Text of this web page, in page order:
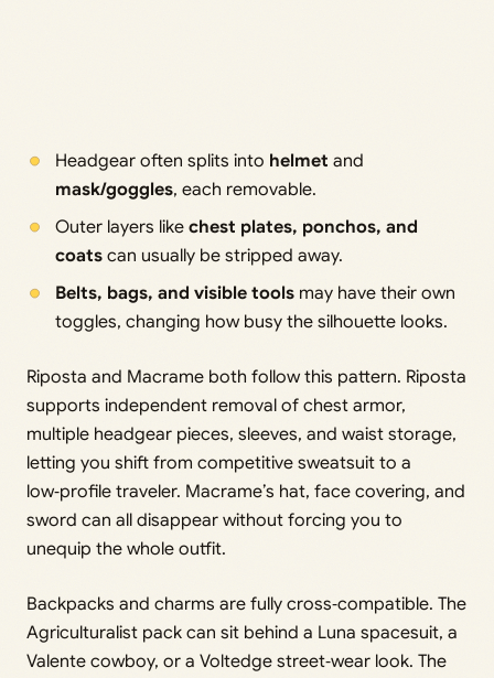
Headgear often splits into helmet and
mask/goggles, each removable.
Outer layers like chest plates, ponchos, and
coatscan usually be stripped away.
Belts, bags, and visible toolsmay have their own
toggles, changing how busy the silhouette looks.
Riposta and Macrame both follow this pattern. Riposta
supports independent removal of chest armor,
multiple headgear pieces, sleeves, and waist storage,
letting you shift from competitive sweatsuit to a
low‑profile traveler. Macrame’s hat, face covering, and
sword can all disappear without forcing you to
unequip the whole outfit.
Backpacks and charms are fully cross‑compatible. The
Agriculturalist pack can sit behind a Luna spacesuit, a
Valente cowboy, or a Voltedge street‑wear look. The